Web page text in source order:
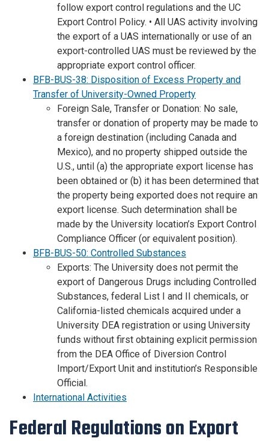
follow export control regulations and the UC
Export Control Policy. • All UAS activity involving
the export of a UAS internationally or use of an
export-controlled UAS must be reviewed by the
appropriate export control officer.
BFB-BUS-38: Disposition of Excess Property and
Transfer of University-Owned Property
Foreign Sale, Transfer or Donation: No sale,
transfer or donation of property may be made to
a foreign destination (including Canada and
Mexico), and no property shipped outside the
U.S., until (a) the appropriate export license has
been obtained or (b) it has been determined that
the property being exported does not require an
export license. Such determination shall be
made by the University location’s Export Control
Compliance Officer (or equivalent position).
BFB-BUS-50: Controlled Substances
Exports: The University does not permit the
export of Dangerous Drugs including Controlled
Substances, federal List I and II chemicals, or
California-listed chemicals acquired under a
University DEA registration or using University
funds without first obtaining explicit permission
from the DEA Office of Diversion Control
Import/Export Unit and institution’s Responsible
Official.
International Activities
Federal Regulations on Export